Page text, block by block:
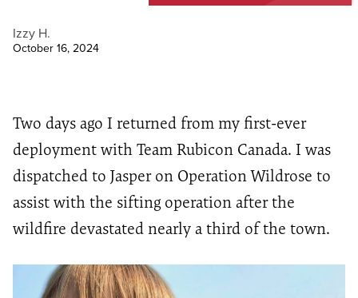
Izzy H.
October 16, 2024
Two days ago I returned from my first-ever
deployment with Team Rubicon Canada. I was
dispatched to Jasperon Operation Wildrose to
assist with the sifting operation after the
wildfire devastated nearly a third of the town.